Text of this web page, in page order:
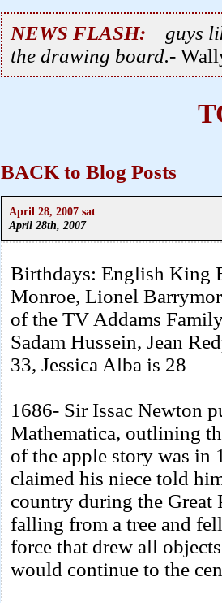
NEWS FLASH:
guys
the drawing board.-
BACK to Blog Posts
April 28, 2007 sat
April 28th, 2007
Birthdays: English King
Monroe, Lionel
of the TV Addams
Sadam Hussein, Jean
33, Jessica Alba is 28
1686- Sir Issac Newton
Mathematica, outlining
of the apple story was
claimed his niece told
country during the Great
falling from a tree and
force that drew all
would continue to the